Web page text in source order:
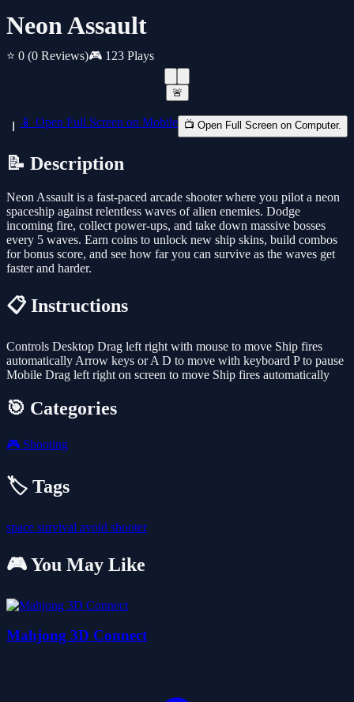
Neon Assault
⭐ 0 (0 Reviews)🎮 123 Plays
🚨
📱 Open Full Screen on Mobile 📺 Open Full Screen on Computer.
📝 Description
Neon Assault is a fast-paced arcade shooter where you pilot a neon
spaceship against relentless waves of alien enemies. Dodge
incoming fire, collect power-ups, and take down massive bosses
every 5 waves. Earn coins to unlock new ship skins, build combos
for bonus score, and see how far you can survive as the waves get
faster and harder.
📋 Instructions
Controls Desktop Drag left right with mouse to move Ship fires
automatically Arrow keys or A D to move with keyboard P to pause
Mobile Drag left right on screen to move Ship fires automatically
🎯 Categories
🎮 Shooting
🏷️ Tags
space survival avoid shooter
🎮 You May Like
Mahjong 3D Connect